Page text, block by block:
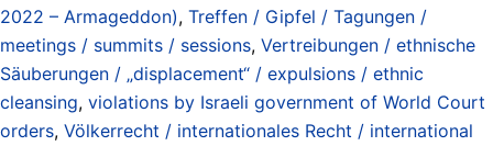
2022 – Armageddon), Treffen / Gipfel / Tagungen /
meetings / summits / sessions, Vertreibungen / ethnische
Säuberungen / „displacement“ / expulsions / ethnic
cleansing, violations by Israeli government of World Court
orders, Völkerrecht / internationales Recht / international